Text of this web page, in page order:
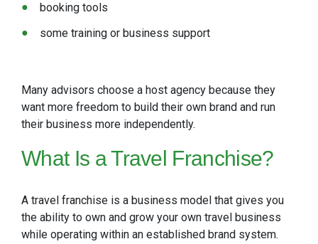
booking tools
some training or business support
Many advisors choose a host agency because they
want more freedom to build their own brand and run
their business more independently.
What Is a Travel Franchise?
A travel franchise is a business model that gives you
the ability to own and grow your own travel business
while operating within an established brand system.